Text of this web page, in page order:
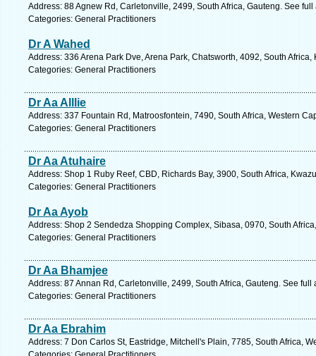
Address: 88 Agnew Rd, Carletonville, 2499, South Africa, Gauteng. See
Categories: General Practitioners
Dr A Wahed
Address: 336 Arena Park Dve, Arena Park, Chatsworth, 4092, South
Categories: General Practitioners
Dr Aa Alllie
Address: 337 Fountain Rd, Matroosfontein, 7490, South Africa, Western
Categories: General Practitioners
Dr Aa Atuhaire
Address: Shop 1 Ruby Reef, CBD, Richards Bay, 3900, South Africa,
Categories: General Practitioners
Dr Aa Ayob
Address: Shop 2 Sendedza Shopping Complex, Sibasa, 0970, South
Categories: General Practitioners
Dr Aa Bhamjee
Address: 87 Annan Rd, Carletonville, 2499, South Africa, Gauteng. See full
Categories: General Practitioners
Dr Aa Ebrahim
Address: 7 Don Carlos St, Eastridge, Mitchell's Plain, 7785, South Africa,